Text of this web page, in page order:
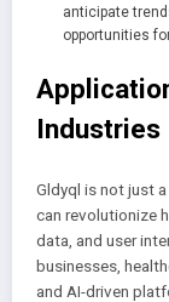
anticipate
opportunities
Industries
Gldyql is not just
can revolutionize
data, and user
businesses,
and AI-driven